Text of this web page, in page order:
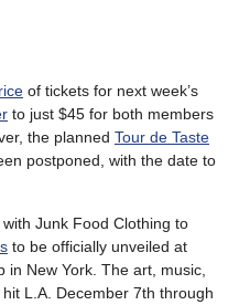
of tickets for next week’s
to just $45 for both members
the planned Tour de Taste
postponed, with the date to
Junk Food Clothing to
to be officially unveiled at
in New York. The art, music,
L.A. December 7th through